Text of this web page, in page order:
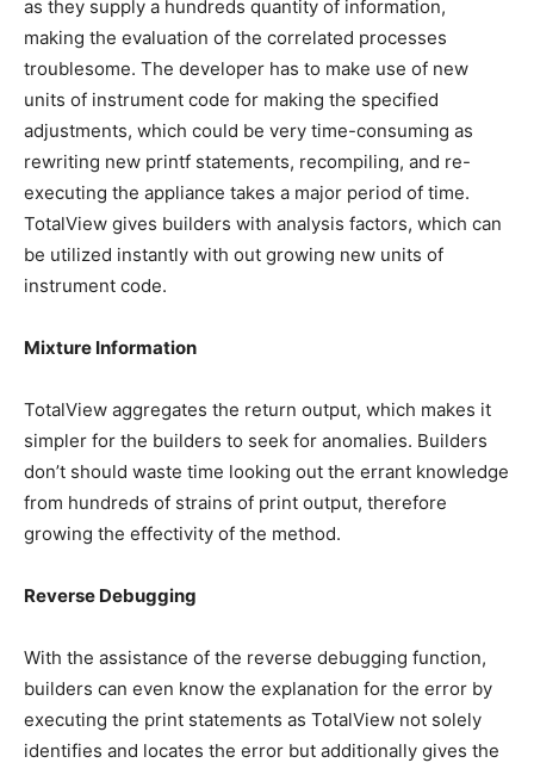
as they supply a hundreds quantity of information,
making the evaluation of the correlated processes
troublesome. The developer has to make use of new
units of instrument code for making the specified
adjustments, which could be very time-consuming as
rewriting new printf statements, recompiling, and re-
executing the appliance takes a major period of time.
TotalView gives builders with analysis factors, which can
be utilized instantly with out growing new units of
instrument code.
Mixture Information
TotalView aggregates the return output, which makes it
simpler for the builders to seek for anomalies. Builders
don’t should waste time looking out the errant knowledge
from hundreds of strains of print output, therefore
growing the effectivity of the method.
Reverse Debugging
With the assistance of the reverse debugging function,
builders can even know the explanation for the error by
executing the print statements as TotalView not solely
identifies and locates the error but additionally gives the